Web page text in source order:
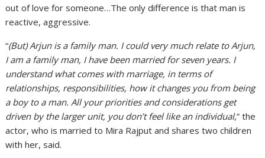
out of love for someone…The only difference is that man is
reactive, aggressive.
“(But) Arjun is a family man. I could very much relate to Arjun,
I am a family man, I have been married for seven years. I
understand what comes with marriage, in terms of
relationships, responsibilities, how it changes you from being
a boy to a man. All your priorities and considerations get
driven by the larger unit, you don’t feel like an individual,” the
actor, who is married to Mira Rajput and shares two children
with her, said.